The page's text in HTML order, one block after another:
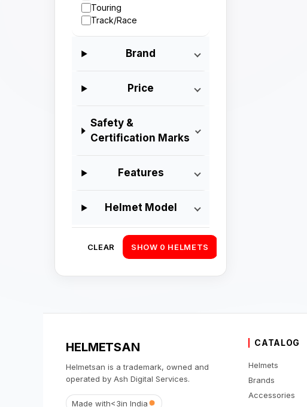
Touring
Track/Race
Brand
Price
Safety &
Certification Marks
Features
Helmet Model
CLEAR SHOW 0 HELMETS
HELMETSAN
Helmetsan is a trademark, owned and
operated by Ash Digital Services.
Made with<3in India
CATALOG
Helmets
Brands
Accessories